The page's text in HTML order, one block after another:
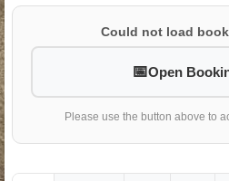
Could not load
Open
Please use the button above to